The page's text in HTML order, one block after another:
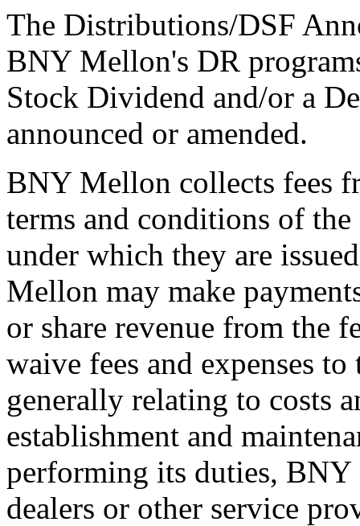
The Distributions/DSF
BNY Mellon's DR
Stock Dividend and/or a
announced or amended.
BNY Mellon collects fees
terms and conditions of
under which they are
Mellon may make
or share revenue from the
waive fees and expenses
generally relating to costs
establishment and
performing its duties, BNY
dealers or other service